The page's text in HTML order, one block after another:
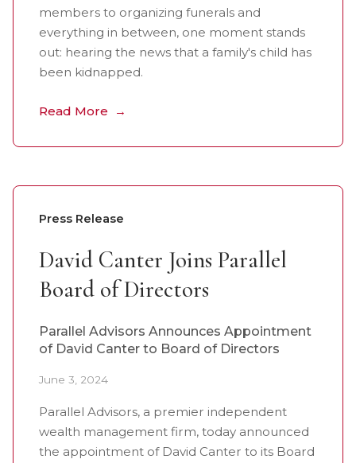
members to organizing funerals and
everything in between, one moment stands
out: hearing the news that a family's child has
been kidnapped.
Read More
Press Release
David Canter Joins Parallel
Board of Directors
Parallel Advisors Announces Appointment
of David Canter to Board of Directors
June 3, 2024
Parallel Advisors, a premier independent
wealth management firm, today announced
the appointment of David Canter to its Board